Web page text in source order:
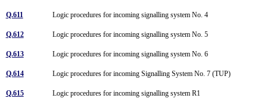
Q.611 Logic procedures for incoming signalling system No. 4
Q.612 Logic procedures for incoming signalling system No. 5
Q.613 Logic procedures for incoming signalling system No. 6
Q.614 Logic procedures for incoming Signalling System No. 7 (TUP)
Q.615 Logic procedures for incoming signalling system R1